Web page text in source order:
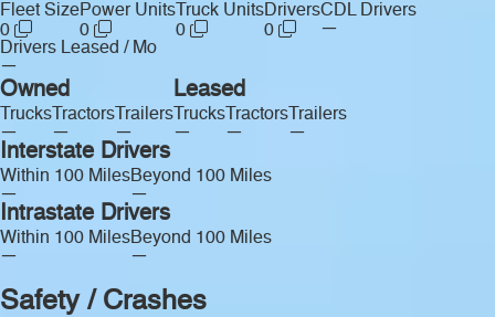
Fleet Size
0
Power Units
0
Truck Units
0
Drivers
0
CDL Drivers
—
Drivers Leased / Mo
—
Owned
Trucks
—
Tractors
—
Trailers
—
Leased
Trucks
—
Tractors
—
Trailers
—
Interstate Drivers
Within 100 Miles
—
Beyond 100 Miles
—
Intrastate Drivers
Within 100 Miles
—
Beyond 100 Miles
—
Safety / Crashes